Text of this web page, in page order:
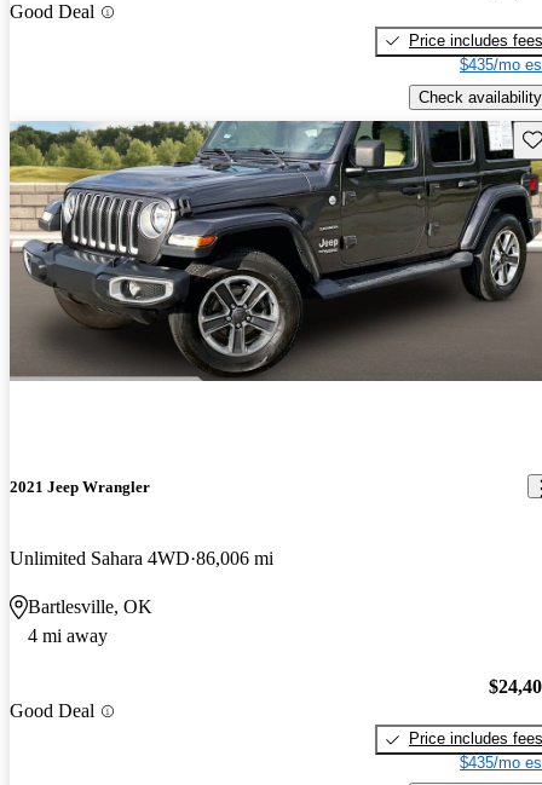
Good Deal
Price includes fees
$435/mo
Check availability
2021 Jeep Wrangler
Unlimited Sahara 4WD 86,006 mi
Bartlesville, OK
4 mi away
Good Deal
Price includes fees
$435/mo